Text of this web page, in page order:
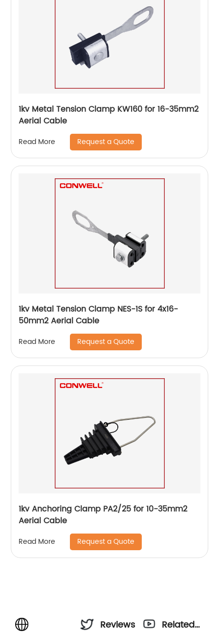
1kv Metal Tension Clamp KW160 for 16-35mm2
Aerial Cable
Read More Request a Quote
1kv Metal Tension Clamp NES-1S for 4x16-
50mm2 Aerial Cable
Read More Request a Quote
1kv Anchoring Clamp PA2/25 for 10-35mm2
Aerial Cable
Read More Request a Quote
Reviews
Related